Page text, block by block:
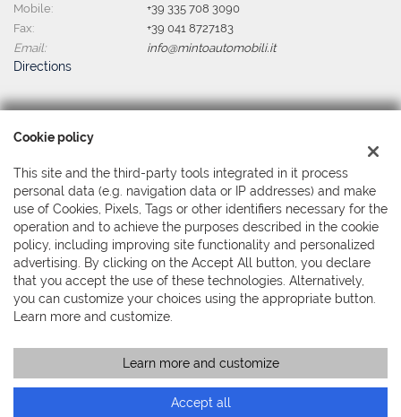
Mobile:
+39 335 708 3090
Fax:
+39 041 8727183
Email:
info@mintoautomobili.it
Directions
Tax data:
Via Martiri della Libertà, 391 - Mestre, Venezia (VE)
Tax code and VAT:04044380279
Registry of companies:VE
Copyright © 2026 GestionaleAuto.com S.r.l., All rights reserved -
Read the Privacy Policy-Cookie Policy
GestionaleAuto.com
Cookie policy
This site and the third-party tools integrated in it process
personal data (e.g. navigation data or IP addresses) and make
use of Cookies, Pixels, Tags or other identifiers necessary for the
operation and to achieve the purposes described in the cookie
policy, including improving site functionality and personalized
advertising. By clicking on the Accept All button, you declare
that you accept the use of these technologies. Alternatively,
you can customize your choices using the appropriate button.
Learn more and customize.
Learn more and customize
Accept all